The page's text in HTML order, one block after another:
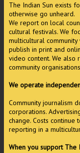
The Indian Sun exists
otherwise go unheard.
We report on local
cultural festivals. We
multicultural community
publish in print and
video content. We also
community
We operate
Community journalism
corporations.
change. Costs
reporting in a
When you support The